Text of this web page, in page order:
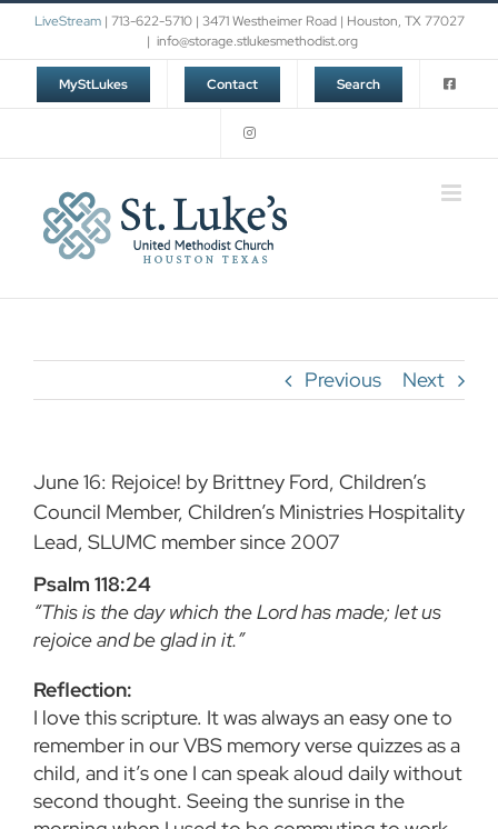
Skip
content
LiveStream| 713-622-5710 | 3471 Westheimer Road | Houston, TX 77027
| info@storage.stlukesmethodist.org
MyStLukes Contact Search
Previous Next
June 16: Rejoice! by Brittney Ford, Children’s
Council Member, Children’s Ministries Hospitality
Lead, SLUMC member since 2007
Psalm 118:24
“This is the day which the Lord has made; let us
rejoice and be glad in it.”
Reflection:
I love this scripture. It was always an easy one to
remember in our VBS memory verse quizzes as a
child, and it’s one I can speak aloud daily without
second thought. Seeing the sunrise in the